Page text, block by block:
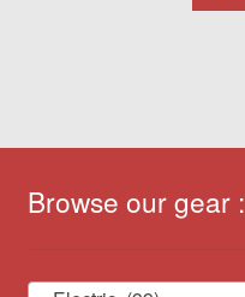
Browse our gear :